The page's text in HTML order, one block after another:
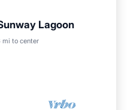
Lagoon
mi to center
Internet